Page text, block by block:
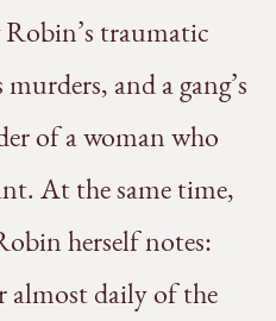
traumatic
and a gang’s
of a woman who
At the same time,
herself notes:
almost daily of the